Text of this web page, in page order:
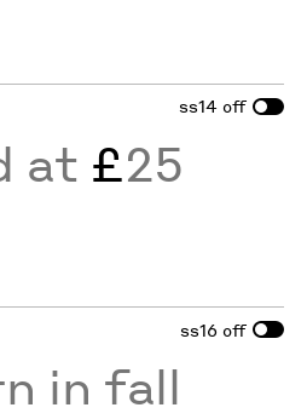
ss14 off
at £25
ss16 off
in fall